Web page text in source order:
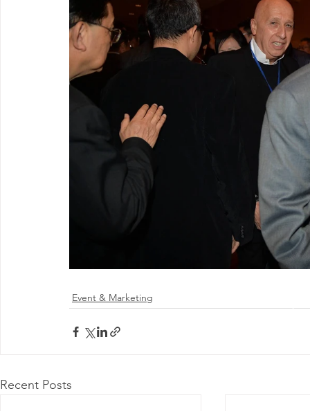
Event & Marketing
Recent Posts